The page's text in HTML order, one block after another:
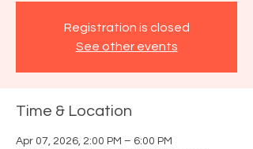
Registration is closed
See other events
Time & Location
Apr 07, 2026, 2:00 PM – 6:00 PM